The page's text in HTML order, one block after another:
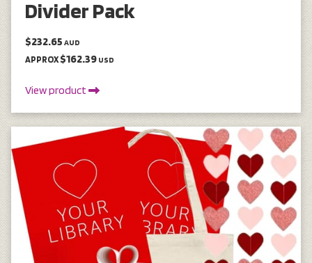
Divider Pack
$232.65 AUD
APPROX $162.39 USD
View product